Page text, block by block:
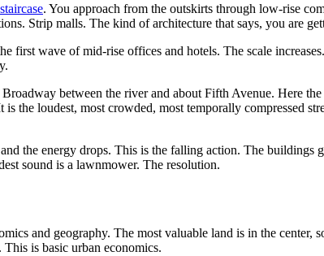
. You approach from the outskirts through low-rise
Strip malls. The kind of architecture that says, you are
first wave of mid-rise offices and hotels. The scale
between the river and about Fifth Avenue. Here
the loudest, most crowded, most temporally compressed
the energy drops. This is the falling action. The
sound is a lawnmower. The resolution.
and geography. The most valuable land is in the center,
is basic urban economics.